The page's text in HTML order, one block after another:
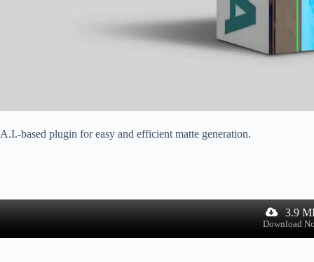
A.I.-based plugin for easy and efficient matte generation.
3.9
Download